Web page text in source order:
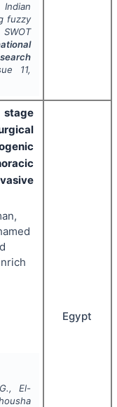
fuzzy
11,
El-
Egypt